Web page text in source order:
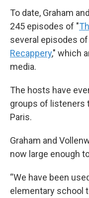
To date, Graham
245 episodes of "
several episodes
Recappery," which
media.
The hosts have
groups of listeners
Paris.
Graham and
now large enough
“We have been
elementary school